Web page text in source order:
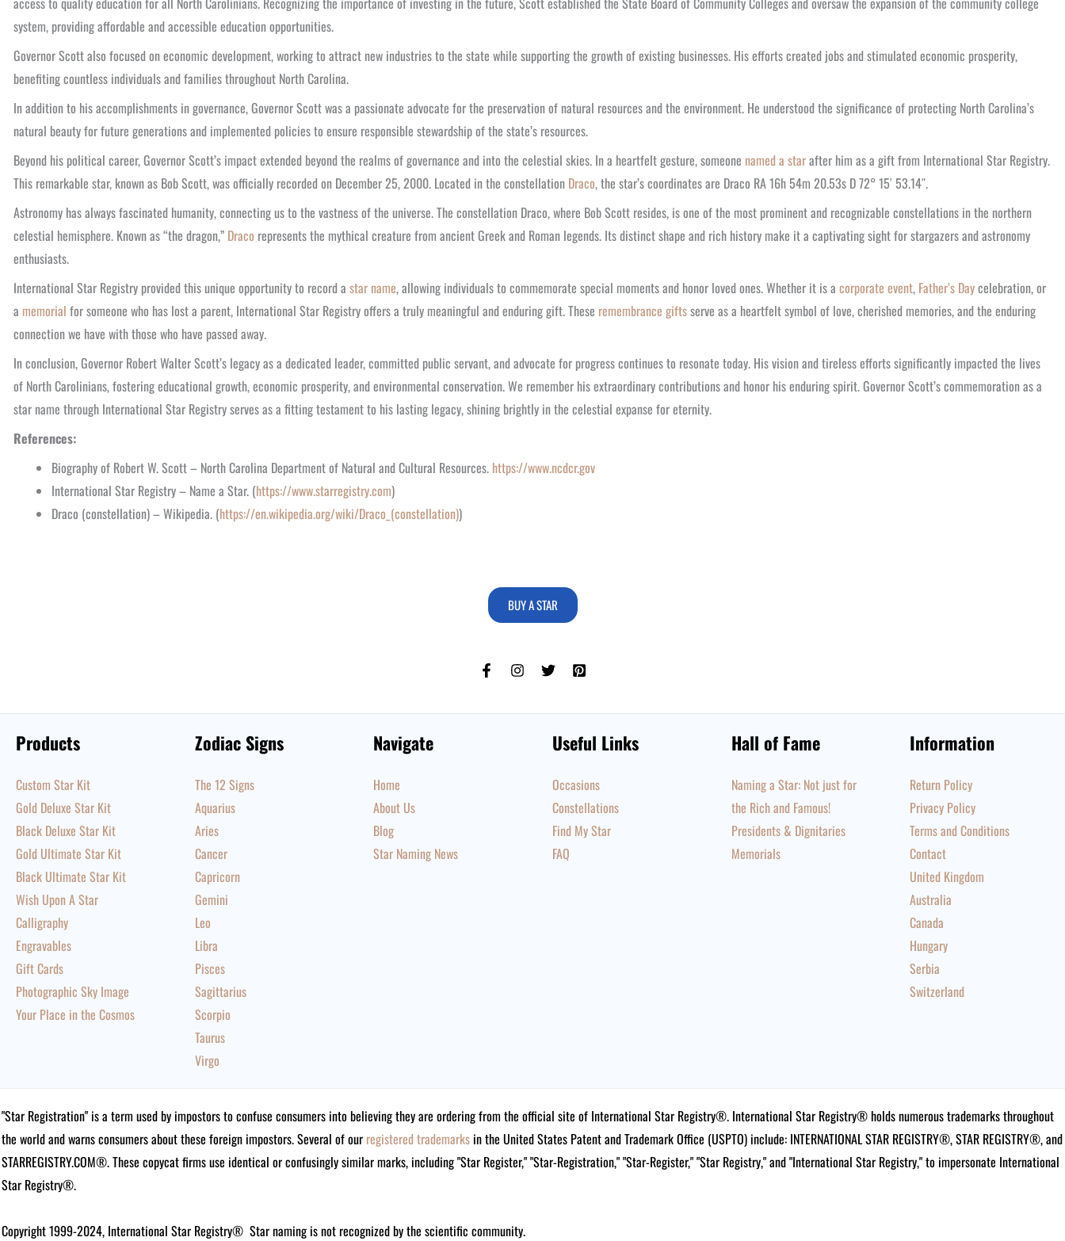
system, providing affordable and accessible education opportunities.
Governor Scott also focused on economic development, working to attract new industries to the state while supporting the growth of existing businesses. His efforts created jobs and stimulated economic prosperity,
benefiting countless individuals and families throughout North Carolina.
In addition to his accomplishments in governance, Governor Scott was a passionate advocate for the preservation of natural resources and the environment. He understood the significance of protecting North Carolina’s
natural beauty for future generations and implemented policies to ensure responsible stewardship of the state’s resources.
Beyond his political career, Governor Scott’s impact extended beyond the realms of governance and into the celestial skies. In a heartfelt gesture, someone named a starafter him as a gift from International Star Registry.
This remarkable star, known as Bob Scott, was officially recorded on December 25, 2000. Located in the constellation Draco, the star’s coordinates are Draco RA 16h 54m 20.53s D 72° 15′ 53.14″.
Astronomy has always fascinated humanity, connecting us to the vastness of the universe. The constellation Draco, where Bob Scott resides, is one of the most prominent and recognizable constellations in the northern
celestial hemisphere. Known as “the dragon,” Draco represents the mythical creature from ancient Greek and Roman legends. Its distinct shape and rich history make it a captivating sight for stargazers and astronomy
enthusiasts.
International Star Registry provided this unique opportunity to record a star name, allowing individuals to commemorate special moments and honor loved ones. Whether it is a corporate event, Father’s Daycelebration, or
a memorial for someone who has lost a parent, International Star Registry offers a truly meaningful and enduring gift. These remembrance giftsserve as a heartfelt symbol of love, cherished memories, and the enduring
connection we have with those who have passed away.
In conclusion, Governor Robert Walter Scott’s legacy as a dedicated leader, committed public servant, and advocate for progress continues to resonate today. His vision and tireless efforts significantly impacted the lives
of North Carolinians, fostering educational growth, economic prosperity, and environmental conservation. We remember his extraordinary contributions and honor his enduring spirit. Governor Scott’s commemoration as a
star name through International Star Registry serves as a fitting testament to his lasting legacy, shining brightly in the celestial expanse for eternity.
References:
Biography of Robert W. Scott – North Carolina Department of Natural and Cultural Resources. https://www.ncdcr.gov
International Star Registry – Name a Star. (https://www.starregistry.com)
Draco (constellation) – Wikipedia. (https://en.wikipedia.org/wiki/Draco_(constellation))
BUY A STAR
Products
Custom Star Kit
Gold Deluxe Star Kit
Black Deluxe Star Kit
Gold Ultimate Star Kit
Black Ultimate Star Kit
Wish Upon A Star
Calligraphy
Engravables
Gift Cards
Photographic Sky Image
Your Place in the Cosmos
Zodiac Signs
The 12 Signs
Aquarius
Aries
Cancer
Capricorn
Gemini
Leo
Libra
Pisces
Sagittarius
Scorpio
Taurus
Virgo
Navigate
Home
About Us
Blog
Star Naming News
Useful Links
Occasions
Constellations
Find My Star
FAQ
Hall of Fame
Naming a Star: Not just for
the Rich and Famous!
Presidents & Dignitaries
Memorials
Information
Return Policy
Privacy Policy
Terms and Conditions
Contact
United Kingdom
Australia
Canada
Hungary
Serbia
Switzerland
"Star Registration" is a term used by impostors to confuse consumers into believing they are ordering from the official site of International Star Registry®. International Star Registry® holds numerous trademarks throughout
the world and warns consumers about these foreign impostors. Several of our registered trademarks in the United States Patent and Trademark Office (USPTO) include: INTERNATIONAL STAR REGISTRY®, STAR REGISTRY®, and
STARREGISTRY.COM®.These copycat firms use identical or confusingly similar marks, including "Star Register," "Star-Registration," "Star-Register," "Star Registry," and "International Star Registry," to impersonate International
Star Registry®.
Copyright 1999-2024, International Star Registry® Star naming is not recognized by the scientific community.